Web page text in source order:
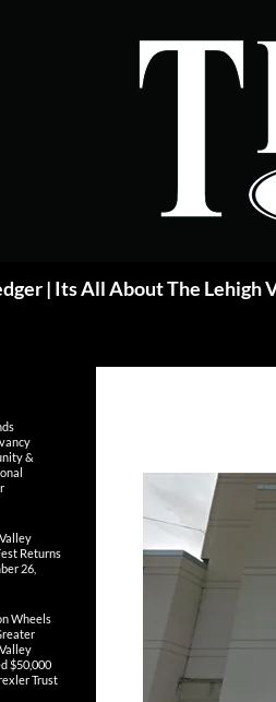
| Its All About The Lehigh
&
Returns
26,
Wheels
$50,000
Trust